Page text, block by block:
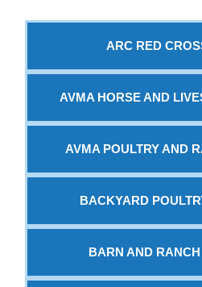
ARC RED
AVMA HORSE AND
AVMA POULTRY AND
BACKYARD
BARN AND